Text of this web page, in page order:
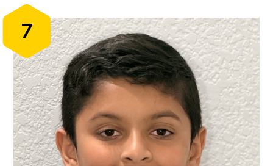
7
Regional Partner Portal are
currently under construction
and will become available
upon the launch of the
2024-2025 program year. If
you need access to any
materials or information,